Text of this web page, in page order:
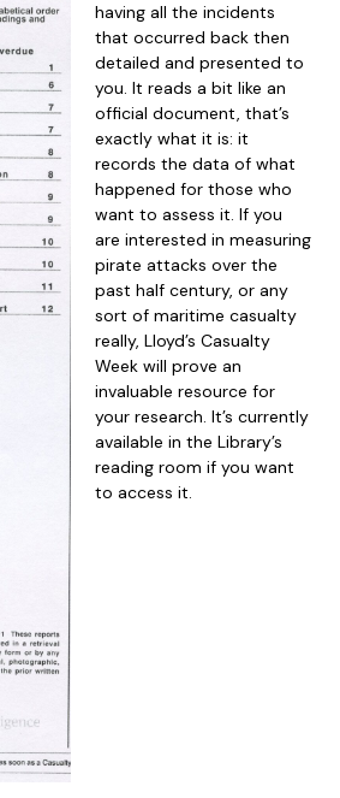
having all the incidents
that occurred back then
detailed and presented to
you. It reads a bit like an
official document, that’s
exactly what it is: it
records the data of what
happened for those who
want to assess it. If you
are interested in measuring
pirate attacks over the
past half century, or any
sort of maritime casualty
really, Lloyd’s Casualty
Week will prove an
invaluable resource for
your research. It’s currently
available in the Library’s
reading room if you want
to access it.